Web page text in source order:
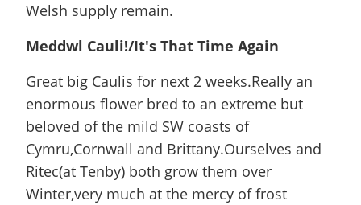
Welsh supply remain.
Meddwl Cauli!/It's That Time Again
Great big Caulis for next 2 weeks.Really an
enormous flower bred to an extreme but
beloved of the mild SW coasts of
Cymru,Cornwall and Brittany.Ourselves and
Ritec(at Tenby) both grow them over
Winter,very much at the mercy of frost